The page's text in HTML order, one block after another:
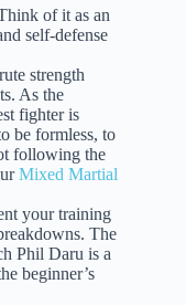
of it as an
self-defense
strength
As the
fighter is
be formless, to
following the
Mixed Martial
your training
The
Phil Daru is a
beginner’s